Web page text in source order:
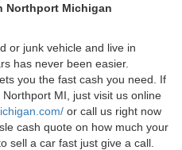
Northport Michigan
or junk vehicle and live in
has never been easier.
you the fast cash you need. If
MI, just visit us online
or call us right now
cash quote on how much your
sell a car fast just give a call.